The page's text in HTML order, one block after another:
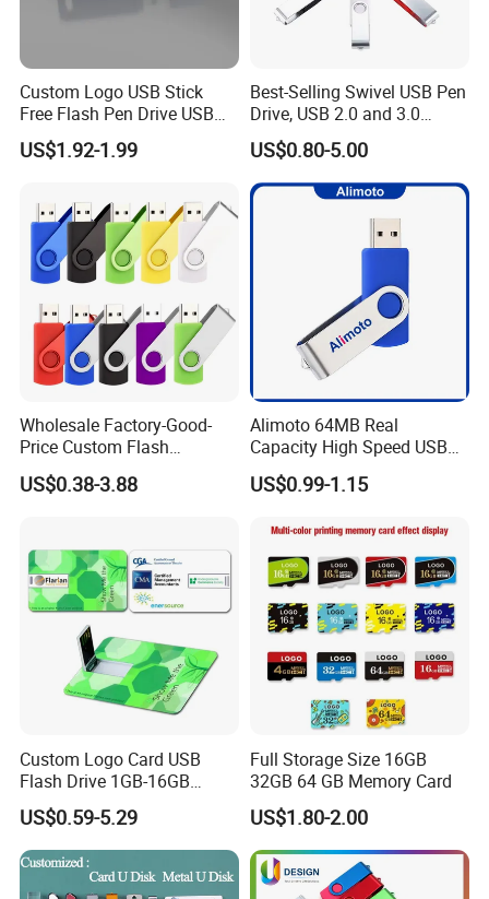
Custom Logo USB Stick
Free Flash Pen Drive USB
3.0 New Products
US$1.92-1.99
Best-Selling Swivel USB Pen
Drive, USB 2.0 and 3.0
Wholesale Customized
4GB/8GB/16GB/32GB
US$0.80-5.00
Wholesale Factory-Good-
Price Custom Flash
Pendrive OEM/ODM
2GB/4GB/8GB/16GB/32GB
US$0.38-3.88
Alimoto 64MB Real
Capacity High Speed USB
Flash Drive
US$0.99-1.15
Custom Logo Card USB
Flash Drive 1GB-16GB
Promotion Gift
US$0.59-5.29
Full Storage Size 16GB
32GB 64 GB Memory Card
US$1.80-2.00